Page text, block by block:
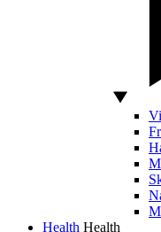
Health Health